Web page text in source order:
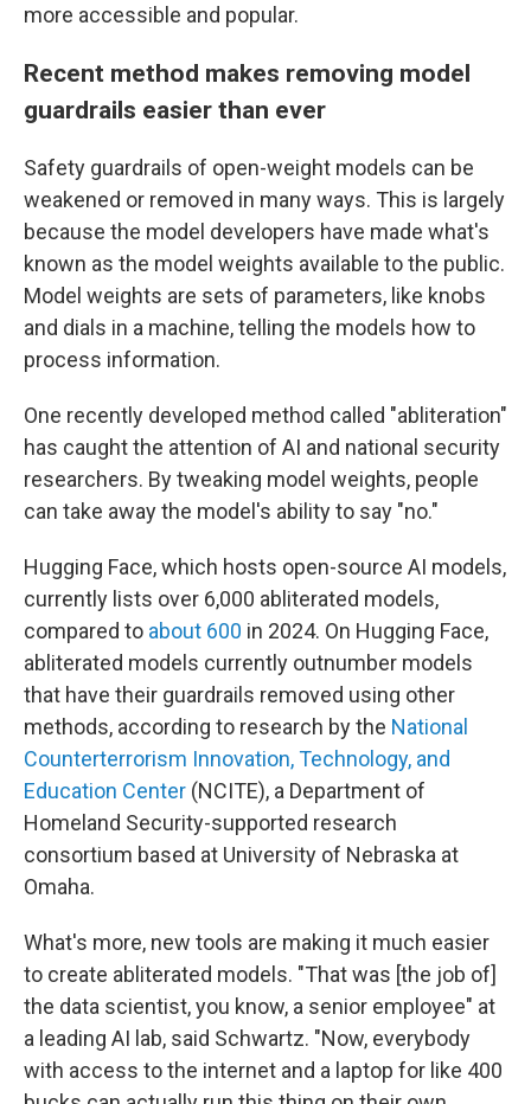
more accessible and popular.
Recent method makes removing model
guardrails easier than ever
Safety guardrails of open-weight models can be
weakened or removed in many ways. This is largely
because the model developers have made what's
known as the model weights available to the public.
Model weights are sets of parameters, like knobs
and dials in a machine, telling the models how to
process information.
One recently developed method called "abliteration"
has caught the attention of AI and national security
researchers. By tweaking model weights, people
can take away the model's ability to say "no."
Hugging Face, which hosts open-source AI models,
currently lists over 6,000 abliterated models,
compared to about 600 in 2024. On Hugging Face,
abliterated models currently outnumber models
that have their guardrails removed using other
methods, according to research by the National
Counterterrorism Innovation, Technology, and
Education Center (NCITE), a Department of
Homeland Security-supported research
consortium based at University of Nebraska at
Omaha.
What's more, new tools are making it much easier
to create abliterated models. "That was [the job of]
the data scientist, you know, a senior employee" at
a leading AI lab, said Schwartz. "Now, everybody
with access to the internet and a laptop for like 400